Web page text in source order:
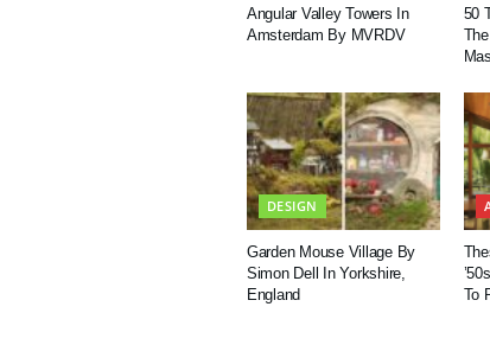
Angular Valley Towers In
Amsterdam By MVRDV
50
DESIGN
Garden Mouse Village By
Simon Dell In Yorkshire,
England
To